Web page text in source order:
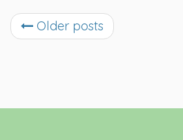
Older posts